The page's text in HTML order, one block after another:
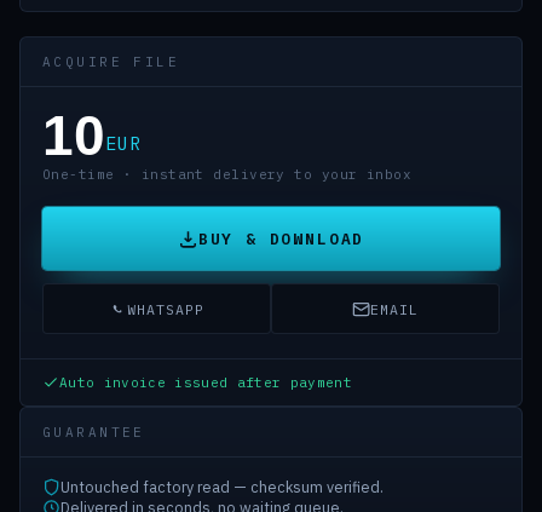
ACQUIRE FILE
10EUR
One-time · instant delivery to your inbox
BUY & DOWNLOAD
WHATSAPP EMAIL
Auto invoice issued after payment
GUARANTEE
Untouched factory read — checksum verified.
Delivered in seconds, no waiting queue.